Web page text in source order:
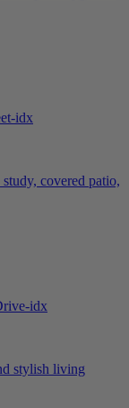
covered patio,
stylish living